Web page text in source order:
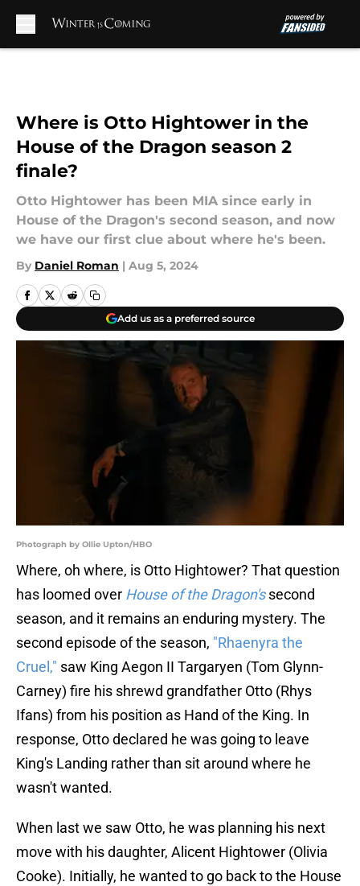
Where is Otto Hightower in the
House of the Dragon season 2
finale?
Otto Hightower has been MIA since early in
House of the Dragon's second season, and now
we have our first clue about where he's been.
By Daniel Roman | Aug 5, 2024
Add us as a preferred source
Photograph by Ollie Upton/HBO
Where, oh where, is Otto Hightower? That question
has loomed over House of the Dragon's second
season, and it remains an enduring mystery. The
second episode of the season, "Rhaenyra the
Cruel," saw King Aegon II Targaryen (Tom Glynn-
Carney) fire his shrewd grandfather Otto (Rhys
Ifans) from his position as Hand of the King. In
response, Otto declared he was going to leave
King's Landing rather than sit around where he
wasn't wanted.
When last we saw Otto, he was planning his next
move with his daughter, Alicent Hightower (Olivia
Cooke). Initially, he wanted to go back to the House